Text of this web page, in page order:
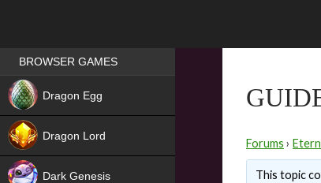
Forums ›
This topic
Games place
BROWSER GAMES
Dragon Egg
Dragon Lord
Dark Genesis